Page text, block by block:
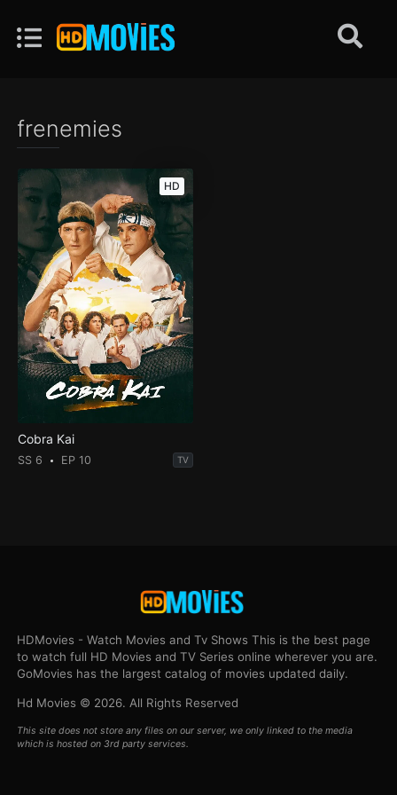
frenemies
HD
Cobra Kai
SS 6 EP 10 TV
HDMovies - Watch Movies and Tv Shows This is the best page
to watch full HD Movies and TV Series online wherever you are.
GoMovies has the largest catalog of movies updated daily.
Hd Movies © 2026. All Rights Reserved
This site does not store any files on our server, we only linked to the media
which is hosted on 3rd party services.